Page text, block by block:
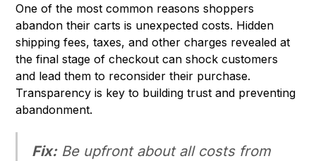
One of the most common reasons shoppers
abandon their carts is unexpected costs. Hidden
shipping fees, taxes, and other charges revealed at
the final stage of checkout can shock customers
and lead them to reconsider their purchase.
Transparency is key to building trust and preventing
abandonment.
Fix:Be upfront about all costs from